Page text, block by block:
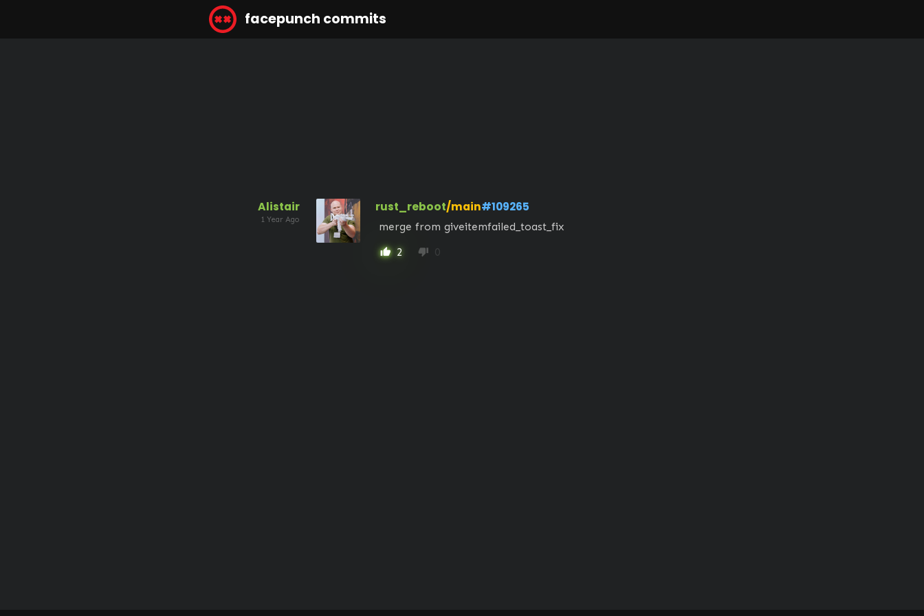
facepunch commits
Alistair
1 Year Ago
rust_reboot/main#109265
merge from giveitemfailed_toast_fix
thumb_up 2 thumb_down 0